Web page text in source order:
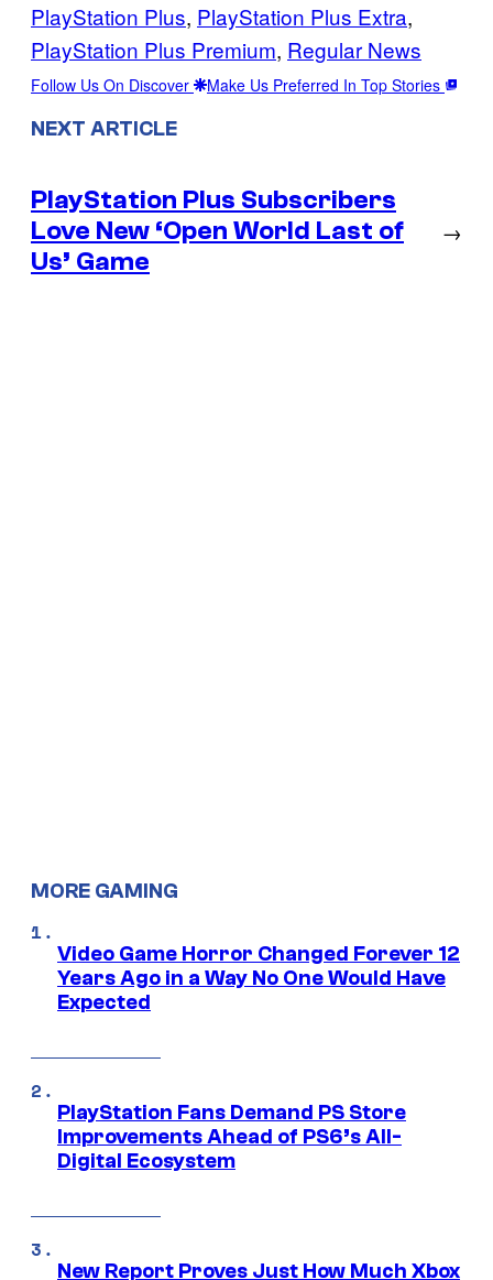
PlayStation Plus, PlayStation Plus Extra
PlayStation Plus Premium, Regular News
Follow Us On Discover Make Us Preferred In Top Stories
NEXT ARTICLE
PlayStation Plus Subscribers
Love New ‘Open World Last of
Us’ Game
→
MORE GAMING
Video Game Horror Changed Forever 12
Years Ago in a Way No One Would Have
Expected
PlayStation Fans Demand PS Store
Improvements Ahead of PS6’s All-
Digital Ecosystem
New Report Proves Just How Much Xbox